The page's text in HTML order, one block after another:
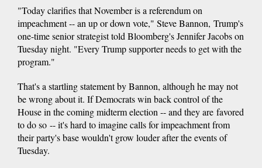
"Today clarifies that November is a referendum on
impeachment -- an up or down vote," Steve Bannon, Trump's
one-time senior strategist told Bloomberg's Jennifer Jacobs on
Tuesday night. "Every Trump supporter needs to get with the
program."
That's a startling statement by Bannon, although he may not
be wrong about it. If Democrats win back control of the
House in the coming midterm election -- and they are favored
to do so -- it's hard to imagine calls for impeachment from
their party's base wouldn't grow louder after the events of
Tuesday.